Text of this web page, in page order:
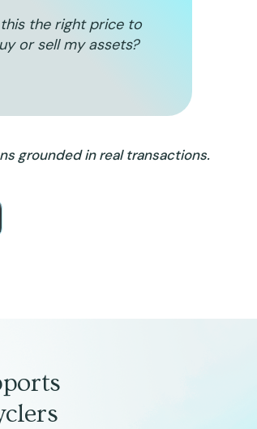
the right price to
or sell my assets?
grounded in real transactions.